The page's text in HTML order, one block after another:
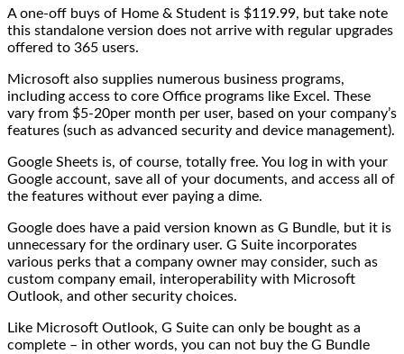
A one-off buys of Home & Student is $119.99, but take note
this standalone version does not arrive with regular upgrades
offered to 365 users.
Microsoft also supplies numerous business programs,
including access to core Office programs like Excel. These
vary from $5-20per month per user, based on your company’s
features (such as advanced security and device management).
Google Sheets is, of course, totally free. You log in with your
Google account, save all of your documents, and access all of
the features without ever paying a dime.
Google does have a paid version known as G Bundle, but it is
unnecessary for the ordinary user. G Suite incorporates
various perks that a company owner may consider, such as
custom company email, interoperability with Microsoft
Outlook, and other security choices.
Like Microsoft Outlook, G Suite can only be bought as a
complete – in other words, you can not buy the G Bundle